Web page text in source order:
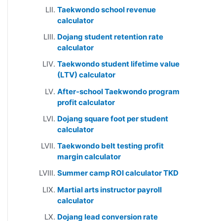
Taekwondo school revenue
calculator
Dojang student retention rate
calculator
Taekwondo student lifetime value
(LTV) calculator
After-school Taekwondo program
profit calculator
Dojang square foot per student
calculator
Taekwondo belt testing profit
margin calculator
Summer camp ROI calculator TKD
Martial arts instructor payroll
calculator
Dojang lead conversion rate